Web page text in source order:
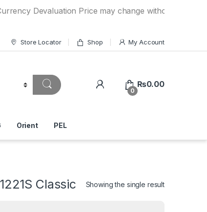
Devaluation Price may change without any prior
Store Locator Shop My Account
0
₨0.00
Orient PEL
Classic Showing the single result